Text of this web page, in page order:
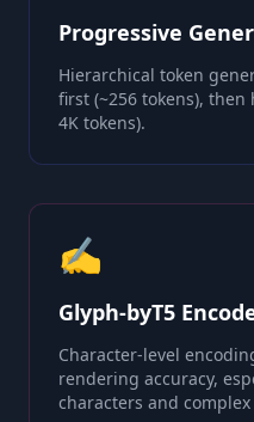
Progressive
Hierarchical token
first (~256 tokens),
4K tokens).
✍️
Glyph-byT5
Character-level
rendering accuracy,
characters and